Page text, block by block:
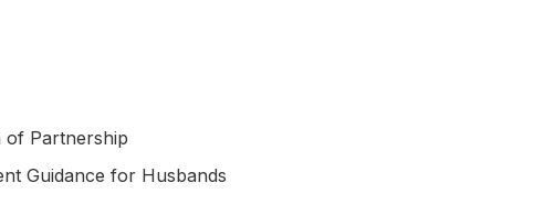
of Partnership
Guidance for Husbands